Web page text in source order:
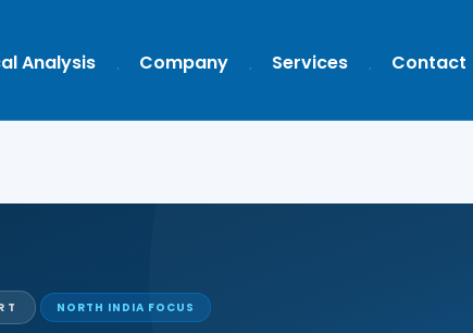
Analysis Company Services Contact
NORTH INDIA FOCUS